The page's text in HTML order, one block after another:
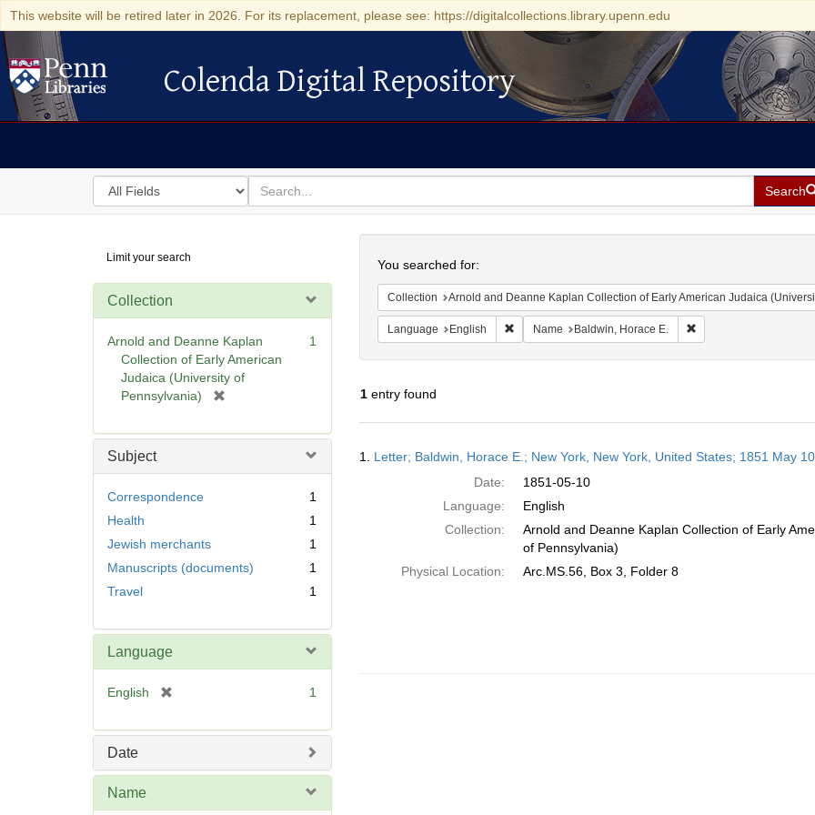
This website will be retired later in 2026. For its replacement, please see: https://digitalcollections.library.upenn.edu
Colenda Digital Repository
Colenda Digital Repository
Search
in
for
search
for
Search
Digital
Repository
Limit your search
Collection
Arnold and Deanne Kaplan
Collection of Early American
Judaica (University of
Pennsylvania)
e
1
Subject
Correspondence
1
Health
1
Jewish merchants
1
Manuscripts (documents)
1
Travel
1
Language
English
e
1
Date
Name
You searched for:
Collection Arnold and Deanne Kaplan Collection of Early American Judaica
Language English Remove constraint Language: English
Name Baldwin, Horace E. Remove constraint
1entry found
Results
1. Letter; Baldwin, Horace E.; New York, New York, United States; 1851 May 10
Date:
1851-05-10
Language:
English
Collection:
Arnold and Deanne Kaplan Collection of Early
of Pennsylvania)
Physical Location:
Arc.MS.56, Box 3, Folder 8